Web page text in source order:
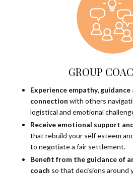
GROUP
Experience empathy, guidance
connection with others
logistical and emotional
Receive emotional support
that rebuild your self esteem
to negotiate a fair settlement.
Benefit from the guidance of
coach so that decisions around